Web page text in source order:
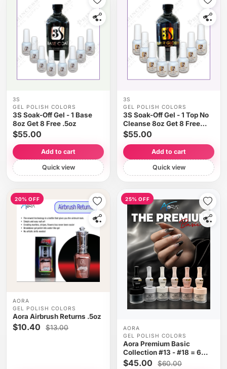
3S
GEL POLISH COLORS
3S Soak-Off Gel - 1 Base
8oz Get 8 Free .5oz
$55.00
Add to cart
Quick view
3S
GEL POLISH COLORS
3S Soak-Off Gel - 1 Top No
Cleanse 8oz Get 8 Free
.5oz
$55.00
Add to cart
Quick view
20% OFF
AORA
GEL POLISH COLORS
Aora Airbrush Returns .5oz
$10.40 $13.00
25% OFF
AORA
GEL POLISH COLORS
Aora Premium Basic
Collection #13 - #18 = 6
colors
$45.00 $60.00